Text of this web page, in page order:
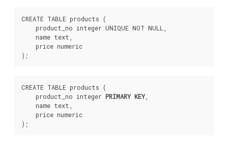
CREATE TABLE products (
    product_no integer UNIQUE NOT NULL,
    name text,
    price numeric
CREATE TABLE products (
    product_no integer
PRIMARY KEY
    name text,
    price numeric